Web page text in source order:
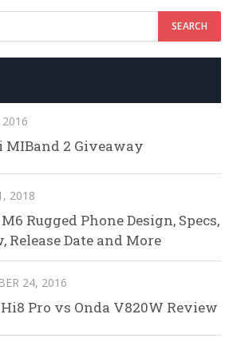
2016
MIBand 2 Giveaway
2018
Rugged Phone Design, Specs,
Release Date and More
24, 2016
Pro vs Onda V820W Review